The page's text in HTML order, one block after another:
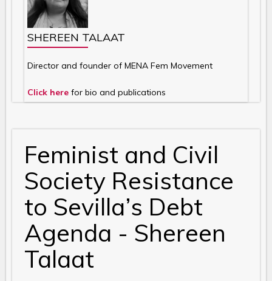
SHEREEN TALAAT
Director and founder of MENA Fem Movement
Click here for bio and publications
Feminist and Civil
Society Resistance
to Sevilla’s Debt
Agenda - Shereen
Talaat